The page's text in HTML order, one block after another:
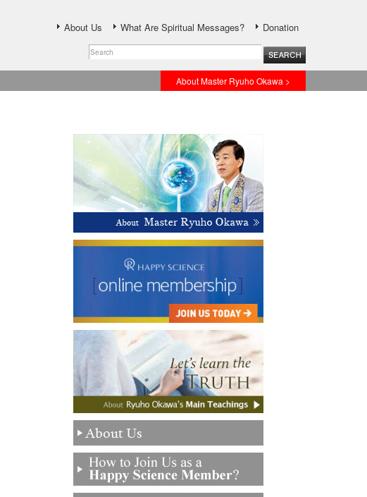
About Us What Are Spiritual Messages? Donation
About Master Ryuho Okawa >